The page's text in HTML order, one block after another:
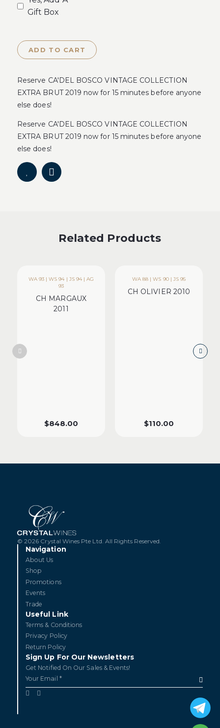
Gift Box
ADD TO CART
Reserve CA'DEL BOSCO VINTAGE COLLECTION
EXTRA BRUT 2019 now for 15 minutes before anyone
else does!
Reserve CA'DEL BOSCO VINTAGE COLLECTION
EXTRA BRUT 2019 now for 15 minutes before anyone
else does!
Related Products
WA 93 | WS 94 | JS 94 | AG
93
CH MARGAUX
2011
$848.00
WA 88 | WS 90 | JS 95
CH OLIVIER 2010
$110.00
© 2026 Crystal Wines Pte Ltd. All Rights Reserved.
Navigation
About Us
Shop
Promotions
Events
Trade
Useful Link
Terms & Conditions
Privacy Policy
Return Policy
Sign Up For Our Newsletters
Get Notified On Our Sales & Events!